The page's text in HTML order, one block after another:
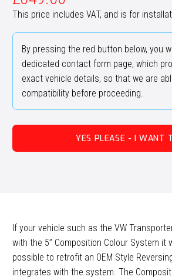
This price includes VAT, and is for
By pressing the red button below, you
dedicated contact form page, which
exact vehicle details, so that we are
compatibility before proceeding.
YES PLEASE - I WANT
If your vehicle such as the VW
with the 5” Composition Colour System it
possible to retrofit an OEM Style
integrates with the system. The